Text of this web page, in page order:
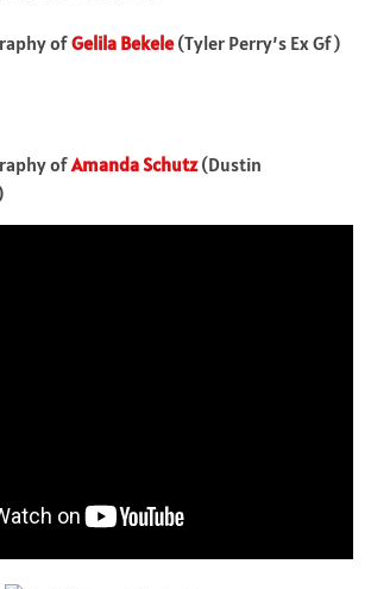
ofGelila Bekele(Tyler Perry’s Ex Gf)
ofAmanda Schutz(Dustin